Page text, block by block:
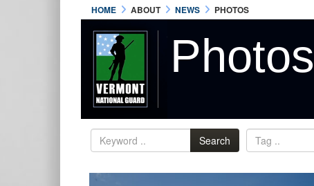
HOME
ABOUT NEWS PHOTOS
Photos
Search